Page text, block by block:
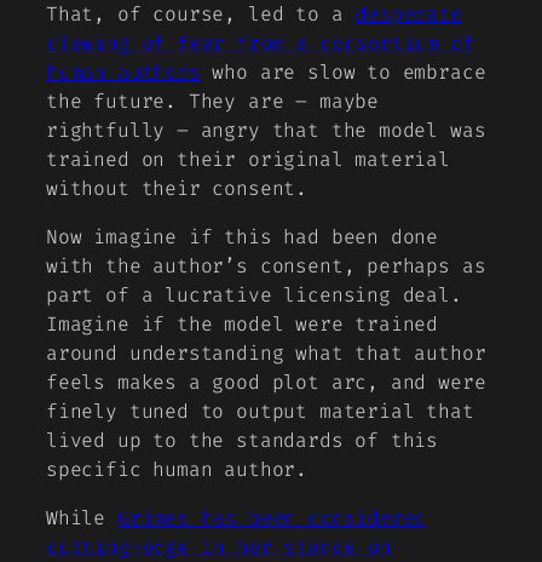
That, of course, led to a desperate
clawing of fear from a consortium of
human authors who are slow to embrace
the future. They are – maybe
rightfully – angry that the model was
trained on their original material
without their consent.
Now imagine if this had been done
with the author’s consent, perhaps as
part of a lucrative licensing deal.
Imagine if the model were trained
around understanding what that author
feels makes a good plot arc, and were
finely tuned to output material that
lived up to the standards of this
specific human author.
While Grimes has been considered
cutting-edge in her stance on